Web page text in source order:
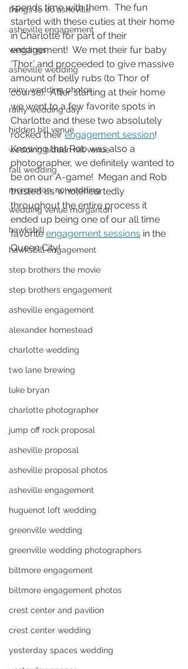
things to do asheville
asheville engagement
weddings
asheville wedding
rainy wedding photos
rainy wedding day
hidden hill venue
wedding hidden hill venue
fall wedding
morganton, nc wedding
wedding venue morganton
hawksbill
hawksbill engagement
step brothers the movie
step brothers engagement
asheville engagement
alexander homestead
charlotte wedding
two lane brewing
luke bryan
charlotte photographer
jump off rock proposal
asheville proposal
asheville proposal photos
asheville engagement
huguenot loft wedding
greenville wedding
greenville wedding photographers
biltmore engagement
biltmore engagement photos
crest center and pavilion
crest center wedding
yesterday spaces wedding
spends time with them.  The fun
started with these cuties at their home
in Charlotte for part of their
engagement!  We met their fur baby
‘Thor’ and proceeded to give massive
amount of belly rubs (to Thor of
course).  After starting at their home
we went to a few favorite spots in
Charlotte and these two absolutely
rocked their engagement session!
Knowing that Rob was also a
photographer, we definitely wanted to
be on our A-game!  Megan and Rob
trusted us wholeheartedly
throughout the entire process it
ended up being one of our all time
favorite engagement sessions in the
Queen City!